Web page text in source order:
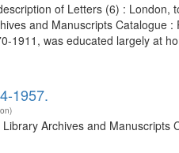
of Letters (6) :
and Manuscripts
1911, was educated largely at
1957.
Archives and